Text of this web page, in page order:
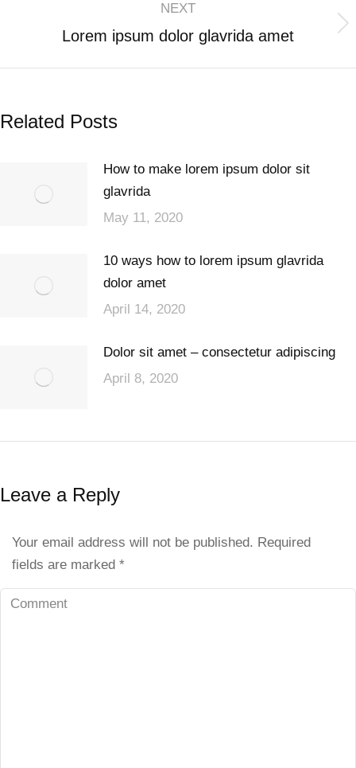
NEXT
Lorem ipsum dolor glavrida amet
Related Posts
How to make lorem ipsum dolor sit
glavrida
May 11, 2020
10 ways how to lorem ipsum glavrida
dolor amet
April 14, 2020
Dolor sit amet – consectetur adipiscing
April 8, 2020
Leave a Reply
Your email address will not be published. Required
fields are marked *
Comment